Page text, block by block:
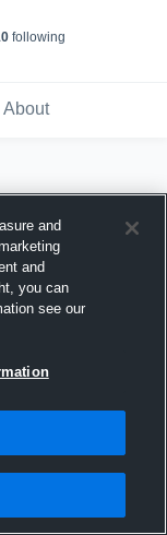
following
About
and
and
you can
see our